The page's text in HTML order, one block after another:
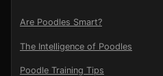
Are Poodles Smart?
The Intelligence of Poodles
Poodle Training Tips